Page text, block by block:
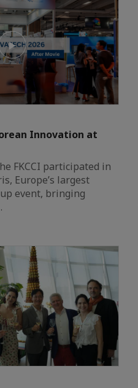
Innovation at
FKCCI participated in
Europe’s largest
event, bringing